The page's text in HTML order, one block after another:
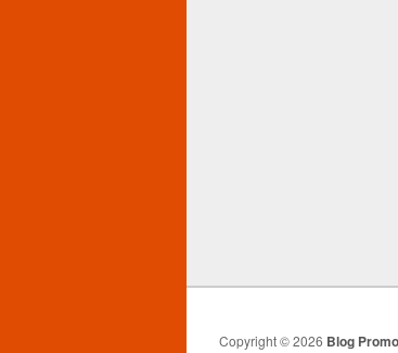
Copyright © 2026 Blog Promo